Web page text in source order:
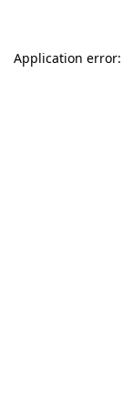
Application